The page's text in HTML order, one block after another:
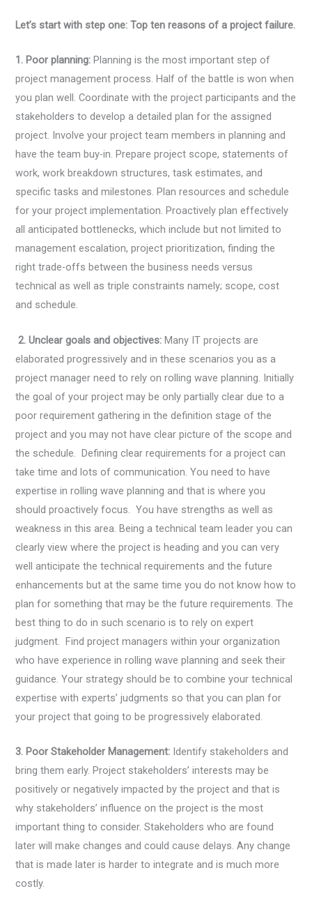
Let’s start with step one: Top ten reasons of a project failure.
1. Poor planning: Planning is the most important step of
project management process. Half of the battle is won when
you plan well. Coordinate with the project participants and the
stakeholders to develop a detailed plan for the assigned
project. Involve your project team members in planning and
have the team buy-in. Prepare project scope, statements of
work, work breakdown structures, task estimates, and
specific tasks and milestones. Plan resources and schedule
for your project implementation. Proactively plan effectively
all anticipated bottlenecks, which include but not limited to
management escalation, project prioritization, finding the
right trade-offs between the business needs versus
technical as well as triple constraints namely; scope, cost
and schedule.
2. Unclear goals and objectives: Many IT projects are
elaborated progressively and in these scenarios you as a
project manager need to rely on rolling wave planning. Initially
the goal of your project may be only partially clear due to a
poor requirement gathering in the definition stage of the
project and you may not have clear picture of the scope and
the schedule. Defining clear requirements for a project can
take time and lots of communication. You need to have
expertise in rolling wave planning and that is where you
should proactively focus. You have strengths as well as
weakness in this area. Being a technical team leader you can
clearly view where the project is heading and you can very
well anticipate the technical requirements and the future
enhancements but at the same time you do not know how to
plan for something that may be the future requirements. The
best thing to do in such scenario is to rely on expert
judgment. Find project managers within your organization
who have experience in rolling wave planning and seek their
guidance. Your strategy should be to combine your technical
expertise with experts’ judgments so that you can plan for
your project that going to be progressively elaborated.
3. Poor Stakeholder Management: Identify stakeholders and
bring them early. Project stakeholders’ interests may be
positively or negatively impacted by the project and that is
why stakeholders’ influence on the project is the most
important thing to consider. Stakeholders who are found
later will make changes and could cause delays. Any change
that is made later is harder to integrate and is much more
costly.